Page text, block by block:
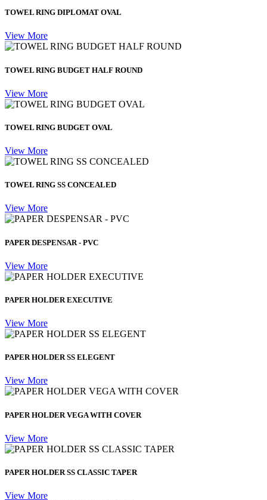
TOWEL RING DIPLOMAT OVAL
View More
TOWEL RING BUDGET HALF ROUND
View More
TOWEL RING BUDGET OVAL
View More
TOWEL RING SS CONCEALED
View More
PAPER DESPENSAR - PVC
View More
PAPER HOLDER EXECUTIVE
View More
PAPER HOLDER SS ELEGENT
View More
PAPER HOLDER VEGA WITH COVER
View More
PAPER HOLDER SS CLASSIC TAPER
View More